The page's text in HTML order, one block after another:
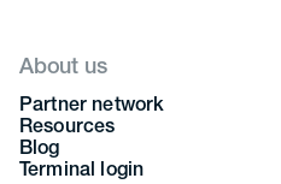
About us
Partner network
Resources
Blog
Terminal login